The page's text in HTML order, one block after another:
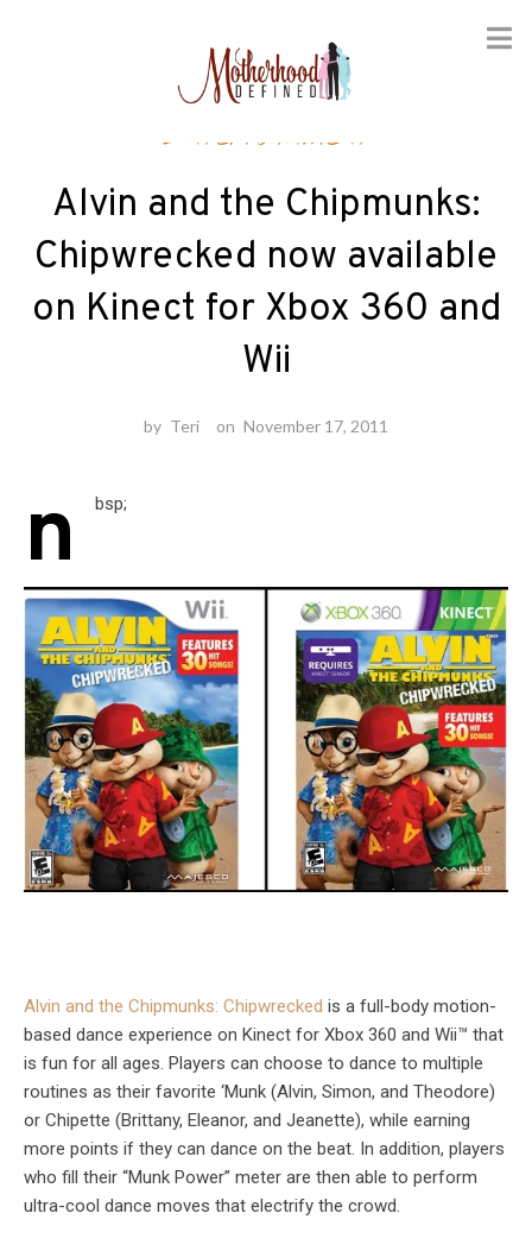
Entertainment
Alvin and the Chipmunks:
Chipwrecked now available
on Kinect for Xbox 360 and
Wii
by Teri on November 17, 2011
n bsp;
Alvin and the Chipmunks: Chipwrecked is a full-body motion-
based dance experience on Kinect for Xbox 360 and Wii™ that
is fun for all ages. Players can choose to dance to multiple
routines as their favorite ‘Munk (Alvin, Simon, and Theodore)
or Chipette (Brittany, Eleanor, and Jeanette), while earning
more points if they can dance on the beat. In addition, players
who fill their “Munk Power” meter are then able to perform
ultra-cool dance moves that electrify the crowd.